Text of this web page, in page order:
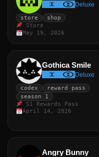
Deluxe
store
shop
Store
May 19, 2026
Gothica Smile
Deluxe
codex
reward pass
season 1
S1 Rewards Pass
April 14, 2026
Angry Bunny